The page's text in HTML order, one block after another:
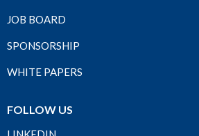
JOB BOARD
SPONSORSHIP
WHITE PAPERS
FOLLOW US